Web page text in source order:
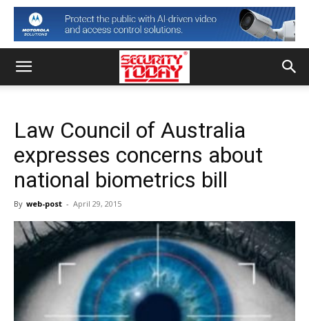
Law Council of Australia
expresses concerns about
national biometrics bill
By web-post - April 29, 2015